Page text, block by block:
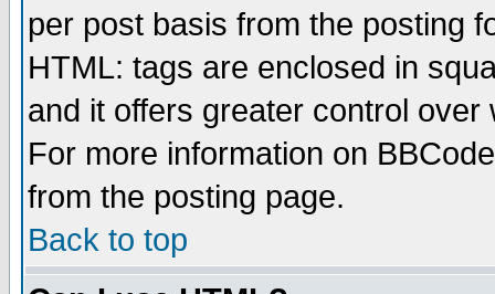
per post basis from the posting
HTML: tags are enclosed in
and it offers greater control
For more information on
from the posting page.
Back to top